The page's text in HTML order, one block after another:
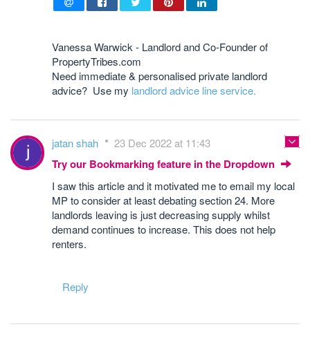
Vanessa Warwick - Landlord and Co-Founder of
PropertyTribes.com
Need immediate & personalised private landlord
advice? Use my landlord advice line service.
jatan shah 23 Dec 2022 at 11:43
Try our Bookmarking feature in the Dropdown
I saw this article and it motivated me to email my local
MP to consider at least debating section 24. More
landlords leaving is just decreasing supply whilst
demand continues to increase. This does not help
renters.
Reply